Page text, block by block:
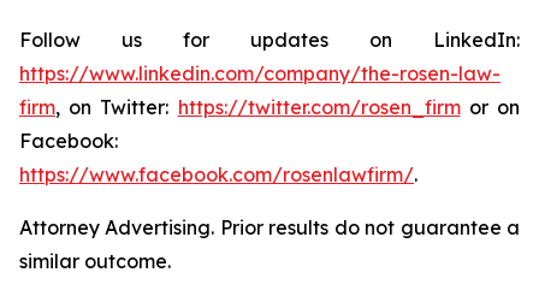
Follow us for updates on LinkedIn:
https://www.linkedin.com/company/the-rosen-law-
firm, on Twitter: https://twitter.com/rosen_firmor on
Facebook:
https://www.facebook.com/rosenlawfirm/.
Attorney Advertising. Prior results do not guarantee a
similar outcome.